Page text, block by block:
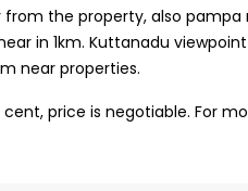
from the property, also
in 1km. Kuttanadu
near properties.
price is negotiable. For
Ernakulam, Kochi, back
kalathil u c college
HOUSE, SINGLE FAMILY